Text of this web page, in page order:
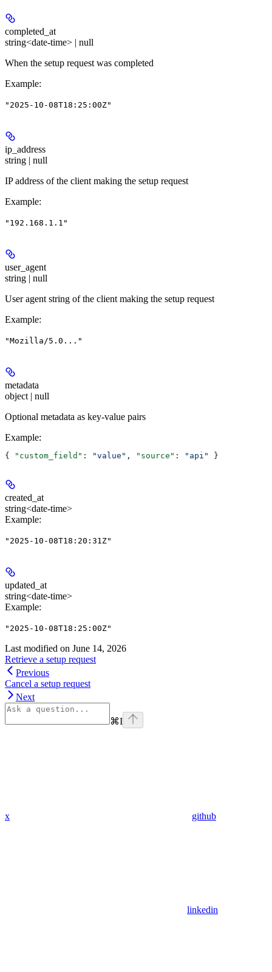
completed_at
string<date-time> | null
When the setup request was completed
Example:
"2025-10-08T18:25:00Z"
ip_address
string | null
IP address of the client making the setup request
Example:
"192.168.1.1"
user_agent
string | null
User agent string of the client making the setup request
Example:
"Mozilla/5.0..."
metadata
object | null
Optional metadata as key-value pairs
Example:
{ "custom_field" : "value" , "source" : "api" }
created_at
string<date-time>
Example:
"2025-10-08T18:20:31Z"
updated_at
string<date-time>
Example:
"2025-10-08T18:25:00Z"
Last modified on June 14, 2026
Retrieve a setup request
Previous
Cancel a setup request
Next
⌘I
x github
linkedin